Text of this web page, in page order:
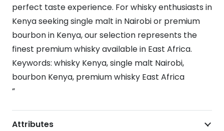
perfect taste experience. For whisky enthusiasts in
Kenya seeking single malt in Nairobi or premium
bourbon in Kenya, our selection represents the
finest premium whisky available in East Africa.
Keywords: whisky Kenya, single malt Nairobi,
bourbon Kenya, premium whisky East Africa
“
Attributes